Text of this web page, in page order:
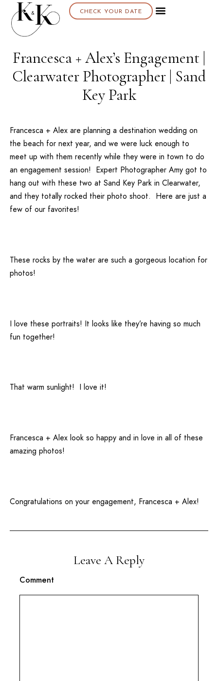
CHECK YOUR DATE
Francesca + Alex’s Engagement |
Clearwater Photographer | Sand
Key Park
Francesca + Alex are planning a destination wedding on
the beach for next year, and we were luck enough to
meet up with them recently while they were in town to do
an engagement session! Expert Photographer Amy got to
hang out with these two at Sand Key Park in Clearwater,
and they totally rocked their photo shoot. Here are just a
few of our favorites!
These rocks by the water are such a gorgeous location for
photos!
I love these portraits! It looks like they’re having so much
fun together!
That warm sunlight! I love it!
Francesca + Alex look so happy and in love in all of these
amazing photos!
Congratulations on your engagement, Francesca + Alex!
Leave A Reply
Comment